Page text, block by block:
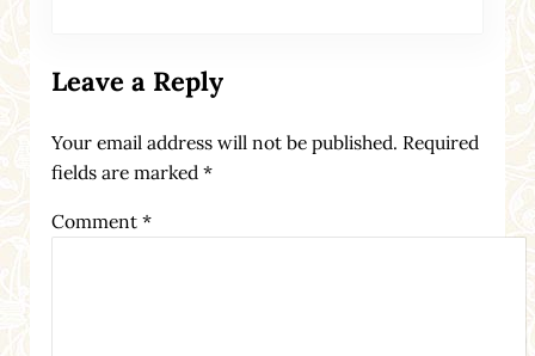
Leave a Reply
Your email address will not be published. Required
fields are marked *
Comment *